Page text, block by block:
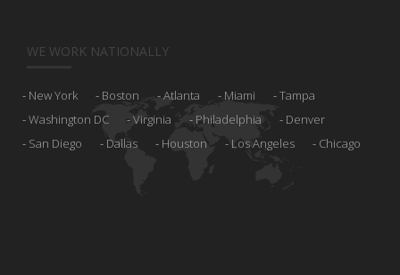
WE WORK NATIONALLY
New York Boston Atlanta Miami
Tampa
Washington DC
Virginia Philadelphia
Denver
San Diego
Dallas Houston Los Angeles Chicago